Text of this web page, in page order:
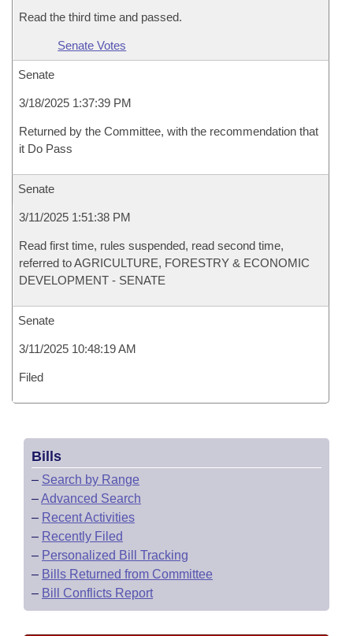
Read the third time and passed.
Senate Votes
Senate
3/18/2025 1:37:39 PM
Returned by the Committee, with the recommendation that
it Do Pass
Senate
3/11/2025 1:51:38 PM
Read first time, rules suspended, read second time,
referred to AGRICULTURE, FORESTRY & ECONOMIC
DEVELOPMENT - SENATE
Senate
3/11/2025 10:48:19 AM
Filed
Bills
– Search by Range
–Advanced Search
– Recent Activities
– Recently Filed
– Personalized Bill Tracking
– Bills Returned from Committee
– Bill Conflicts Report